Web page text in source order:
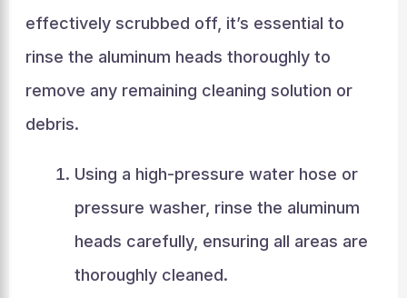
effectively scrubbed off, it’s essential to
rinse the aluminum heads thoroughly to
remove any remaining cleaning solution or
debris.
Using a high-pressure water hose or
pressure washer, rinse the aluminum
heads carefully, ensuring all areas are
thoroughly cleaned.